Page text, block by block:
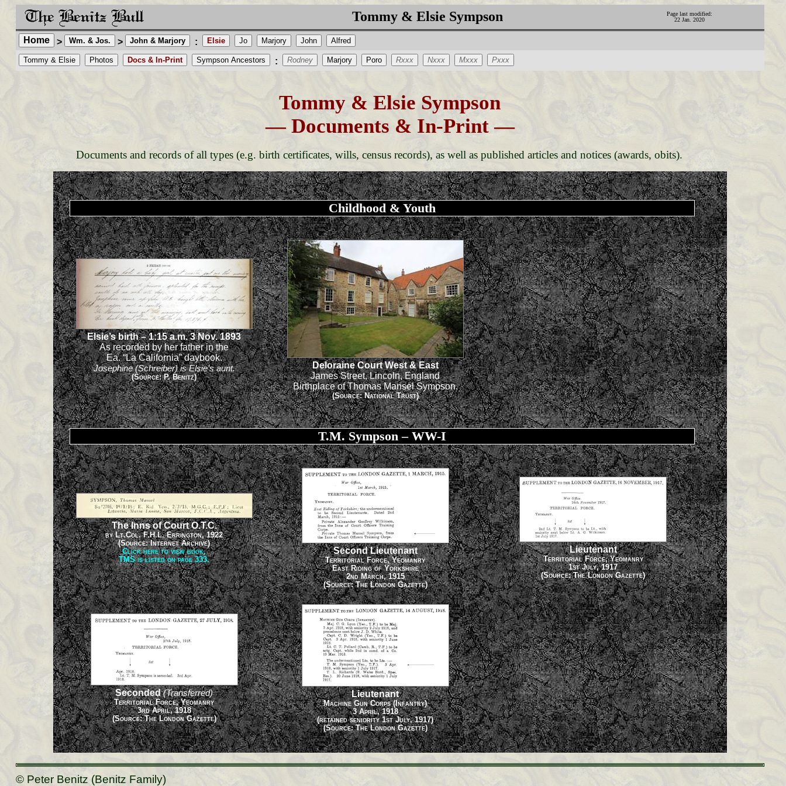
Tommy & Elsie Sympson
Page last modified:
22 Jan. 2020
Home > Wm. & Jos. > John & Marjory : Elsie Jo Marjory John Alfred
Tommy & Elsie Photos Docs & In-Print Sympson Ancestors : Rodney Marjory Poro Rxxx Nxxx Mxxx Pxxx
Tommy & Elsie Sympson
— Documents & In-Print —
Documents and records of all types (e.g. birth certificates, wills, census records), as well as published articles and notices (awards, obits).
Childhood & Youth
Elsie’s birth – 1:15 a.m. 3 Nov. 1893
As recorded by her father in the
Ea. “La California” daybook.
Josephine (Schreiber) is Elsie’s aunt.
(Source: P. Benitz)
Deloraine Court West & East
James Street, Lincoln, England
Birthplace of Thomas Mansel Sympson.
(Source: National Trust)
T.M. Sympson – WW-I
The Inns of Court O.T.C.
by Lt.Col. F.H.L. Errington, 1922
(Source: Internet Archive)
Click here to view book,
TMS is listed on page 333.
Second Lieutenant
Territorial Force, Yeomanry
East Riding of Yorkshire
2nd March, 1915
(Source: The London Gazette)
Lieutenant
Territorial Force, Yeomanry
1st July, 1917
(Source: The London Gazette)
Seconded (Transferred)
Territorial Force, Yeomanry
3rd April, 1918
(Source: The London Gazette)
Lieutenant
Machine Gun Corps (Infantry)
3 April, 1918
(retained seniority 1st July, 1917)
(Source: The London Gazette)
© Peter Benitz (Benitz Family)